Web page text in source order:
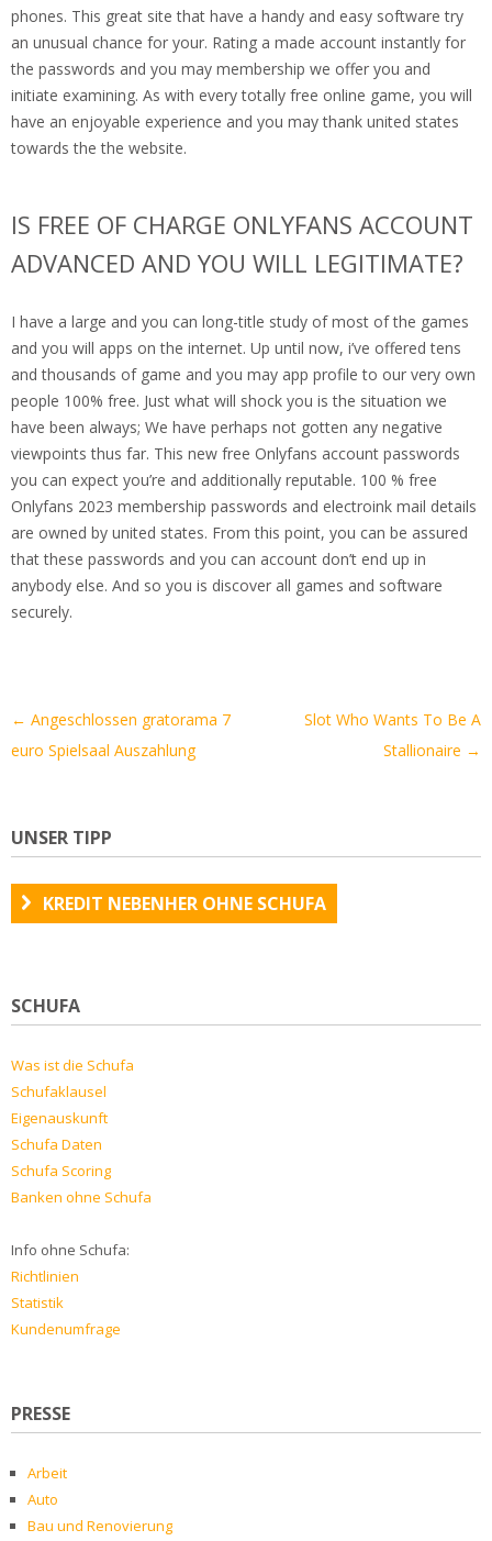
phones. This great site that have a handy and easy software try
an unusual chance for your. Rating a made account instantly for
the passwords and you may membership we offer you and
initiate examining. As with every totally free online game, you will
have an enjoyable experience and you may thank united states
towards the the website.
IS FREE OF CHARGE ONLYFANS ACCOUNT
ADVANCED AND YOU WILL LEGITIMATE?
I have a large and you can long-title study of most of the games
and you will apps on the internet. Up until now, i’ve offered tens
and thousands of game and you may app profile to our very own
people 100% free. Just what will shock you is the situation we
have been always; We have perhaps not gotten any negative
viewpoints thus far. This new free Onlyfans account passwords
you can expect you’re and additionally reputable. 100 % free
Onlyfans 2023 membership passwords and electroink mail details
are owned by united states. From this point, you can be assured
that these passwords and you can account don’t end up in
anybody else. And so you is discover all games and software
securely.
Artikel-
Navigation
← Angeschlossen gratorama 7
euro Spielsaal Auszahlung
Slot Who Wants To Be A
Stallionaire →
UNSER TIPP
KREDIT NEBENHER OHNE SCHUFA
SCHUFA
Was ist die Schufa
Schufaklausel
Eigenauskunft
Schufa Daten
Schufa Scoring
Banken ohne Schufa
Info ohne Schufa:
Richtlinien
Statistik
Kundenumfrage
PRESSE
Arbeit
Auto
Bau und Renovierung